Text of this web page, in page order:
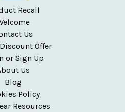
Recall
Us
Offer
or Sign Up
Us
Blog
Policy
Resources